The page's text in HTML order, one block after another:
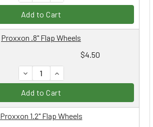
Add to Cart
$4.50
Proxxon .8" Flap Wheels
DECREASE QUANTITY:
INCREASE QUANTITY:
Add to Cart
Proxxon 1.2" Flap Wheels